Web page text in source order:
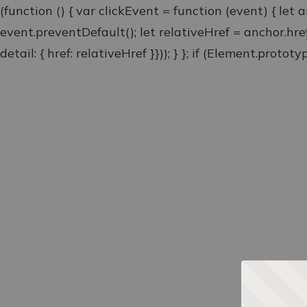
(function () { var clickEvent = function (event) { let
event.preventDefault(); let relativeHref =
detail: { href: relativeHref }})); } }; if